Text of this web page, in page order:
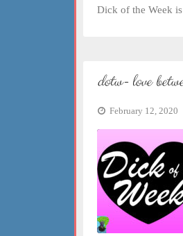
Dick of the Week
dotw- love
February 12, 2020